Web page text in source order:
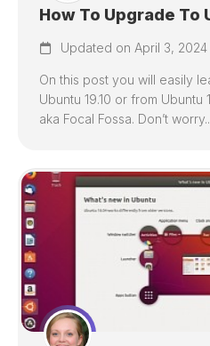
How To Upgrade To
Updated on April 3, 2024
On this post you will easily
Ubuntu 19.10 or from Ubuntu
aka Focal Fossa. Don’t